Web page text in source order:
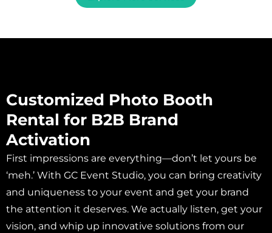
Customized Photo Booth
Rental for B2B Brand
Activation
First impressions are everything—don’t let yours be
‘meh.’ With GC Event Studio, you can bring creativity
and uniqueness to your event and get your brand
the attention it deserves. We actually listen, get your
vision, and whip up innovative solutions from our